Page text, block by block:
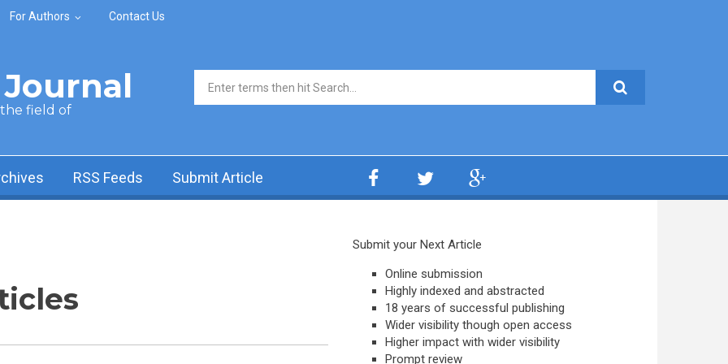
For Authors Contact Us
the field of
Search form
RSS Feeds Submit Article
Submit your Next Article
Online submission
Highly indexed and abstracted
18 years of successful publishing
Wider visibility though open access
Higher impact with wider visibility
Prompt review